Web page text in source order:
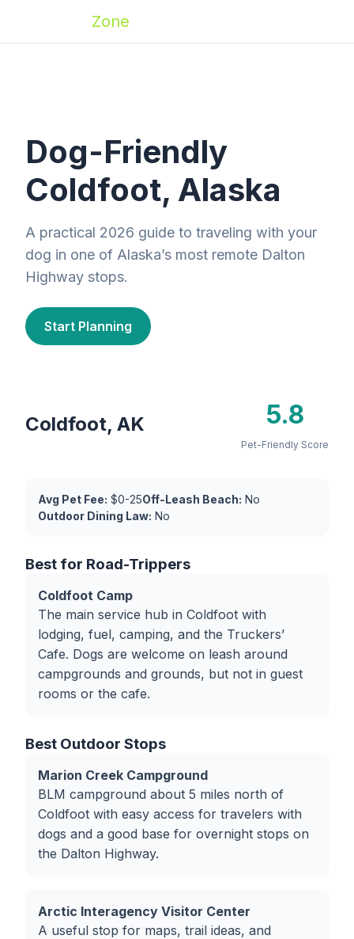
Zone
Dog-Friendly
Coldfoot, Alaska
A practical 2026 guide to traveling with your
dog in one of Alaska’s most remote Dalton
Highway stops.
Start Planning
Coldfoot, AK 5.8
Pet-Friendly Score
Avg Pet Fee: $0-25Off-Leash Beach: No
Outdoor Dining Law: No
Best for Road-Trippers
Coldfoot Camp
The main service hub in Coldfoot with
lodging, fuel, camping, and the Truckers’
Cafe. Dogs are welcome on leash around
campgrounds and grounds, but not in guest
rooms or the cafe.
Best Outdoor Stops
Marion Creek Campground
BLM campground about 5 miles north of
Coldfoot with easy access for travelers with
dogs and a good base for overnight stops on
the Dalton Highway.
Arctic Interagency Visitor Center
A useful stop for maps, trail ideas, and